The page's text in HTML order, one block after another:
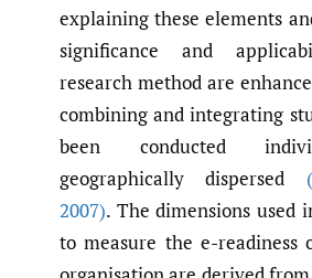
explaining these elements
significance and
research method are
combining and integrating
been conducted
geographically dispersed
2007). The dimensions used
to measure the e-readiness